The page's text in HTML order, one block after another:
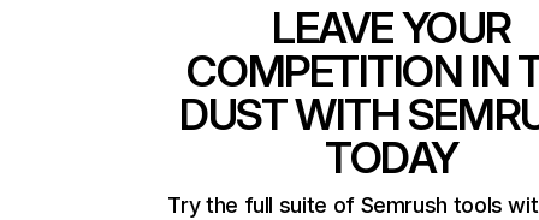
LEAVE YOUR
COMPETITION IN
DUST WITH
TODAY
Try the full suite of Semrush tools